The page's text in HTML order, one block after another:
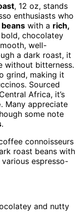
, 12 oz, stands
enthusiasts who
with a rich,
chocolatey
well-
a dark roast, it
without bitterness.
grind, making it
Sourced
Africa, it’s
. Many appreciate
some note
.
connoisseurs
roast beans with
espresso-
and nutty